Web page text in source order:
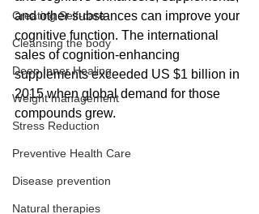
Creating Self-care
Cleansing the body
Deep Inner Healing
Weight management
Stress Reduction
Preventive Health Care
Disease prevention
Natural therapies
and other substances can improve your
cognitive function. The international
sales of cognition-enhancing
supplements exceeded US $1 billion in
2015 when global demand for those
compounds grew.